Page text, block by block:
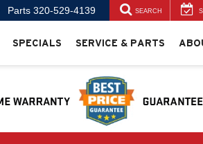
Parts 320-529-4139 SEARCH
SPECIALS SERVICE & PARTS